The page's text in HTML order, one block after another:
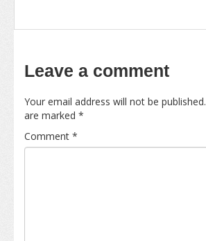
Leave a comment
Your email address will not be published.
are marked *
Comment *